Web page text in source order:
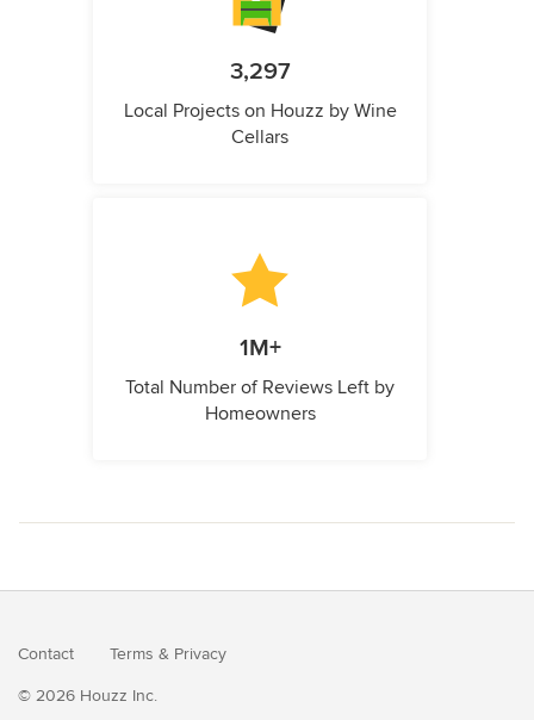
3,297
Local Projects on Houzz by Wine
Cellars
1M+
Total Number of Reviews Left by
Homeowners
Contact Terms & Privacy
© 2026 Houzz Inc.